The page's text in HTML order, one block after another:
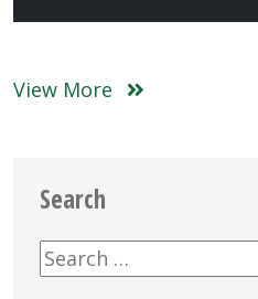
View More
Search
Search
for: